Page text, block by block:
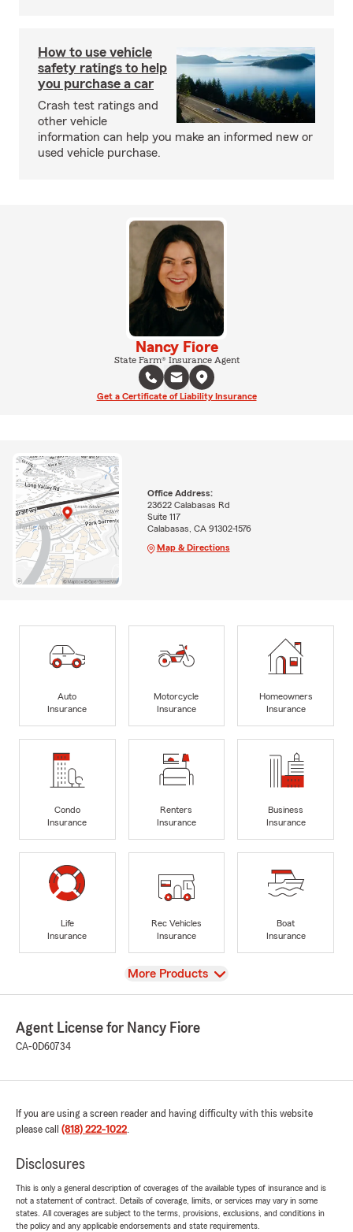
How to use vehicle
safety ratings to help
you purchase a car
Crash test ratings and
other vehicle
information can help you make an informed new or
used vehicle purchase.
Nancy Fiore
State Farm® Insurance Agent
Get a Certificate of Liability Insurance
Office Address:
23622 Calabasas Rd
Suite 117
Calabasas, CA 91302-1576
Map & Directions
Auto
Insurance
Motorcycle
Insurance
Homeowners
Insurance
Condo
Insurance
Renters
Insurance
Business
Insurance
Life
Insurance
Rec Vehicles
Insurance
Boat
Insurance
View
More Products
Agent License for Nancy Fiore
CA-0D60734
If you are using a screen reader and having difficulty with this website
please call (818) 222-1022.
Disclosures
This is only a general description of coverages of the available types of insurance and is
not a statement of contract. Details of coverage, limits, or services may vary in some
states. All coverages are subject to the terms, provisions, exclusions, and conditions in
the policy and any applicable endorsements and state requirements.